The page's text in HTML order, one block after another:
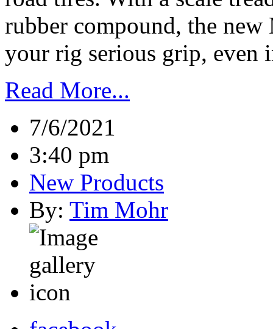
rubber compound, the
your rig serious grip, even
Read More...
7/6/2021
3:40 pm
New Products
By: Tim Mohr